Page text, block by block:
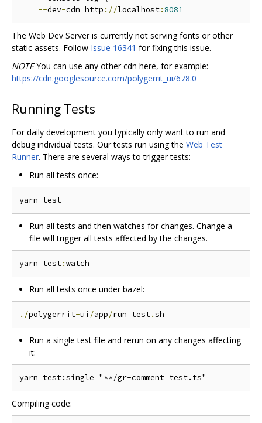
--dev-cdn http ://localhost:8081
The Web Dev Server is currently not serving fonts or other
static assets. Follow Issue 16341 for fixing this issue.
NOTEYou can use any other cdn here, for example:
https://cdn.googlesource.com/polygerrit_ui/678.0
Running Tests
For daily development you typically only want to run and
debug individual tests. Our tests run using the Web Test
Runner. There are several ways to trigger tests:
Run all tests once:
Run all tests and then watches for changes. Change a
file will trigger all tests affected by the changes.
yarn test:
Run all tests once under bazel:
./polygerrit-ui /app/run_test.
Run a single test file and rerun on any changes affecting
it:
Compiling code: